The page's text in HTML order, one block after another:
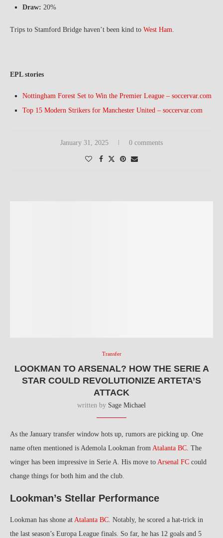
Draw: 20%
Trips to Stamford Bridge haven’t been kind to West Ham
EPL stories
Nottingham Forest Set to Win the Premier League – soccervar.com
Top 15 Modern Strikers for Manchester United – soccervar.com
January 31, 2025 0 comments
Transfer
LOOKMAN TO ARSENAL? HOW THE SERIE A
STAR COULD REVOLUTIONIZE ARTETA’S
ATTACK
written by Sage Michael
As the January transfer window hots up, rumors are picking up. One
name often mentioned is Ademola Lookman from Atalanta BC . The
winger has been impressive in Serie A. His move to Arsenal FC could
change things for both him and the club.
Lookman’s Stellar Performance
Lookman has shone at Atalanta BC . Notably, he scored a hat-trick in
the last season’s Europa League finals. So far, he has 12 goals and 5